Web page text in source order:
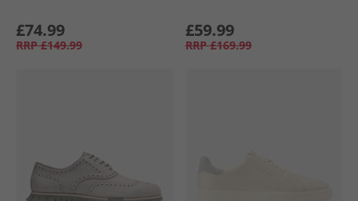
£74.99
RRP £149.99
£59.99
RRP £169.99